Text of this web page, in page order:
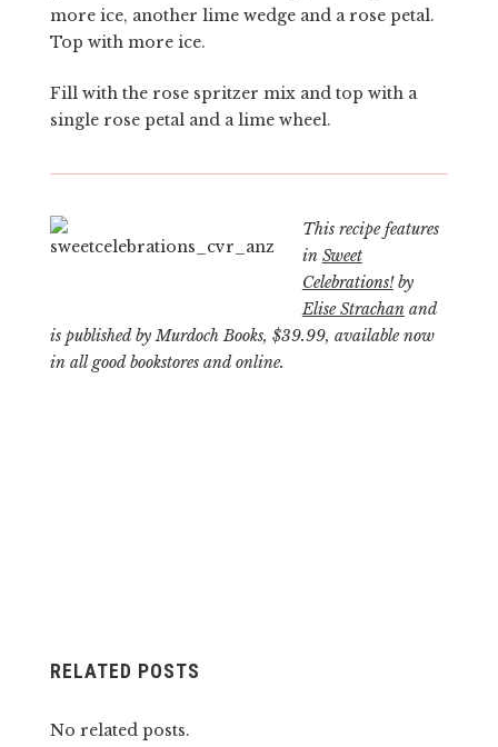
more ice, another lime wedge and a rose petal.
Top with more ice.
Fill with the rose spritzer mix and top with a
single rose petal and a lime wheel.
This recipe features
in Sweet
Celebrations!by
Elise Strachan and
is published by Murdoch Books, $39.99, available now
in all good bookstores and online.
RELATED POSTS
No related posts.